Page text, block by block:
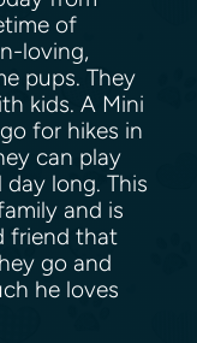
of
loving,
pups. They
kids. A Mini
for hikes in
can play
long. This
and is
friend that
go and
he loves